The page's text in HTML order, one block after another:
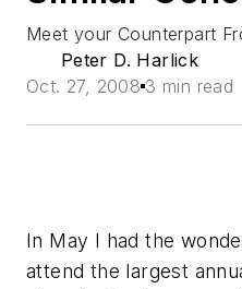
Meet your Counterpart
Peter D. Harlick
Oct. 27, 2008 3 min read
In May I had the
attend the largest